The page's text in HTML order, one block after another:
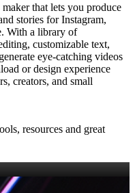
that lets you produce
stories for Instagram,
With a library of
customizable text,
eye‑catching videos
or design experience
creators, and small
resources and great